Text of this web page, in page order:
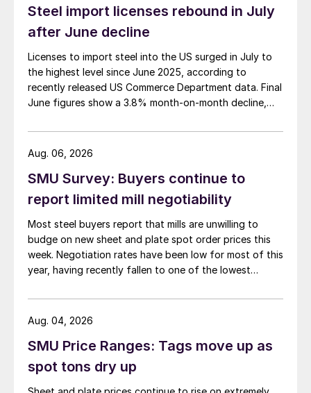
Steel import licenses rebound in July
after June decline
Licenses to import steel into the US surged in July to
the highest level since June 2025, according to
recently released US Commerce Department data. Final
June figures show a 3.8% month-on-month decline,
SMU Survey: Buyers continue to
report limited mill negotiability
Most steel buyers report that mills are unwilling to
budge on new sheet and plate spot order prices this
week. Negotiation rates have been low for most of this
year, having recently fallen to one of the lowest
Aug. 06, 2026
SMU Price Ranges: Tags move up as
spot tons dry up
Aug. 04, 2026